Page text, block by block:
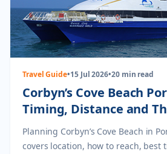
Travel Guide•15 Jul 2026•20 min read
Corbyn’s Cove Beach
Timing, Distance and
Planning Corbyn’s Cove Beach in
covers location, how to reach, best